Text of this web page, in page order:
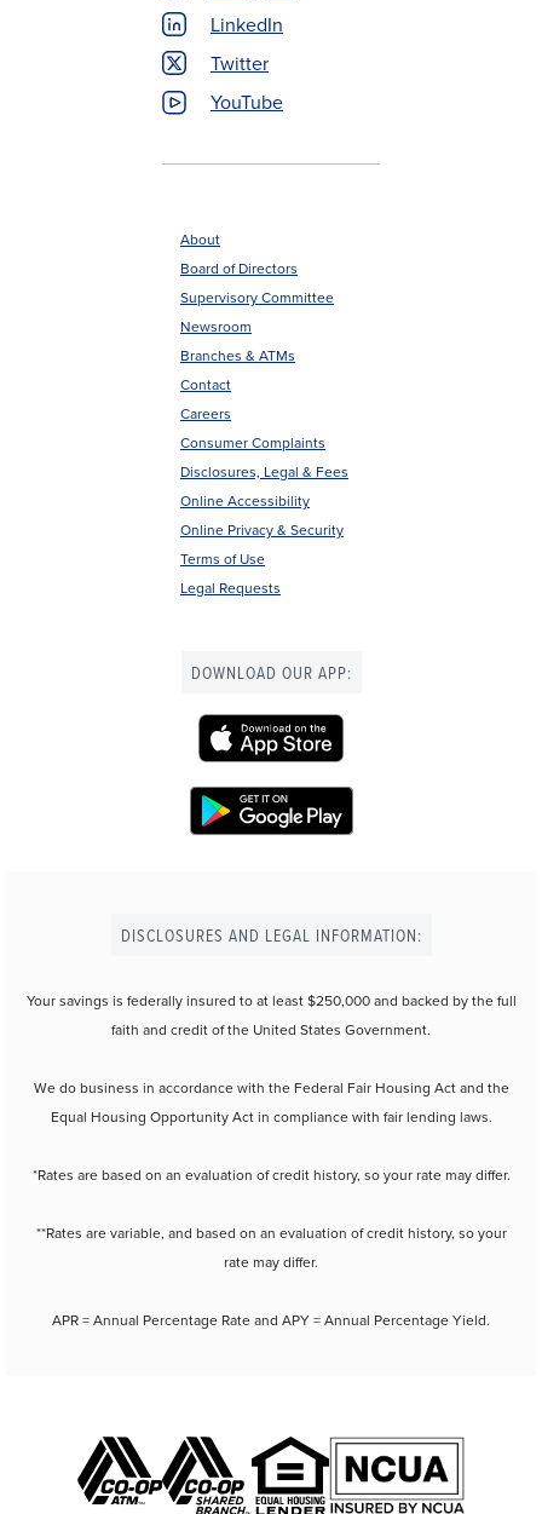
LinkedIn
Twitter
YouTube
Footer
menu
About
Board of Directors
Supervisory Committee
Newsroom
Branches & ATMs
Contact
Careers
Consumer Complaints
Disclosures, Legal & Fees
Online Accessibility
Online Privacy & Security
Terms of Use
Legal Requests
DOWNLOAD OUR APP:
DISCLOSURES AND LEGAL INFORMATION:
Your savings is federally insured to at least $250,000 and backed by the full
faith and credit of the United States Government.
We do business in accordance with the Federal Fair Housing Act and the
Equal Housing Opportunity Act in compliance with fair lending laws.
*Rates are based on an evaluation of credit history, so your rate may differ.
**Rates are variable, and based on an evaluation of credit history, so your
rate may differ.
APR = Annual Percentage Rate and APY = Annual Percentage Yield.